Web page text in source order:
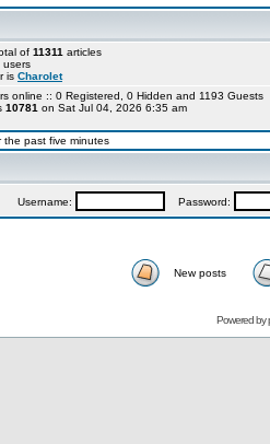
of 11311 articles
users
is Charolet
online :: 0 Registered, 0 Hidden and 1193
10781 on Sat Jul 04, 2026 6:35 am
the past five minutes
Username: Password:
New posts
Powered by